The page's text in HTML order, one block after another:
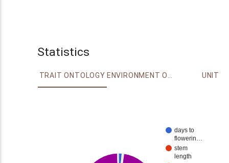
Statistics
TRAIT ONTOLOGY ENVIRONMENT ONTOLOGY UNIT
days to
flowerin…
stem
length